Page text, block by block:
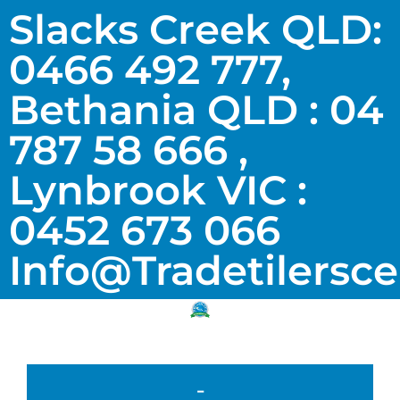
Slacks Creek QLD:
0466 492 777,
Bethania QLD : 04
787 58 666 ,
Lynbrook VIC :
0452 673 066
-